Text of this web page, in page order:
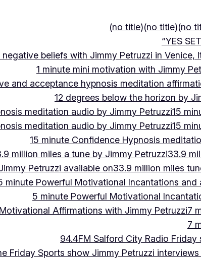
(no title)(no title)(no
“YES
beliefs with Jimmy Petruzzi in Venice,
1 minute mini motivation with Jimmy
and acceptance hypnosis meditation
12 degrees below the horizon by
meditation audio by Jimmy Petruzzi15
meditation audio by Jimmy Petruzzi15
15 minute Confidence Hypnosis
million miles a tune by Jimmy Petruzzi33.9
Petruzzi available on33.9 million miles
minute Powerful Motivational Incantations
5 minute Powerful Motivational
Affirmations with Jimmy Petruzzi7
7
94.4FM Salford City Radio
Friday Sports show Jimmy Petruzzi